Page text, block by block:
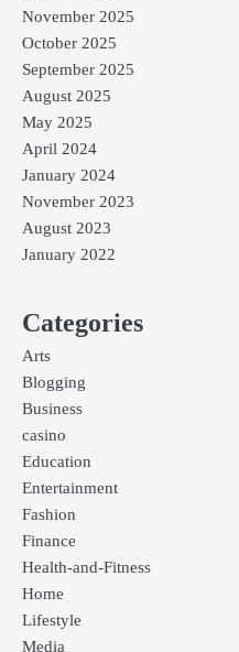
November 2025
October 2025
September 2025
August 2025
May 2025
April 2024
January 2024
November 2023
August 2023
January 2022
Categories
Arts
Blogging
Business
casino
Education
Entertainment
Fashion
Finance
Health-and-Fitness
Home
Lifestyle
Media